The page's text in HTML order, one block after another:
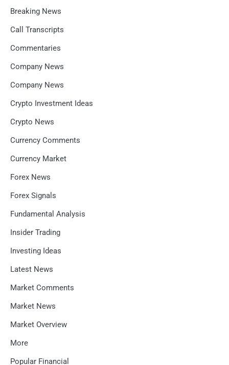
Breaking News
Call Transcripts
Commentaries
Company News
Company News
Crypto Investment Ideas
Crypto News
Currency Comments
Currency Market
Forex News
Forex Signals
Fundamental Analysis
Insider Trading
Investing Ideas
Latest News
Market Comments
Market News
Market Overview
More
Popular Financial